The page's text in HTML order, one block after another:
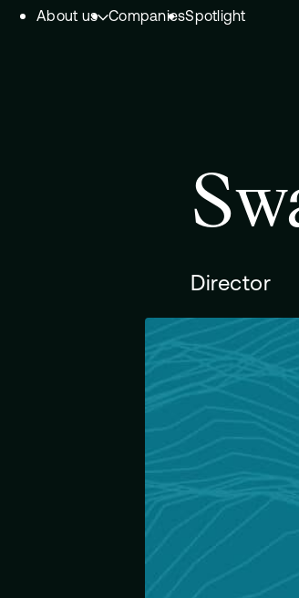
Skip to content.
About us
– Deeptech Hub
CompaniesSpotlight
Director